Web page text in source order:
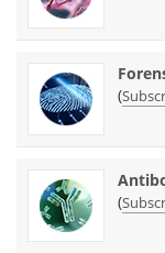
(
(